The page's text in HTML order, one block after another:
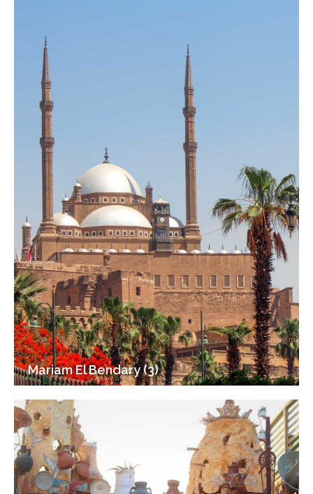
Mariam El Bendary (3)